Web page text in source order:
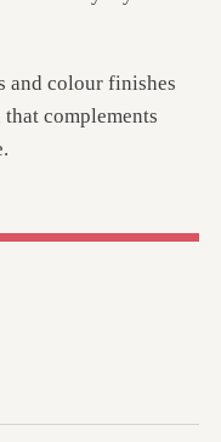
and colour finishes
complements